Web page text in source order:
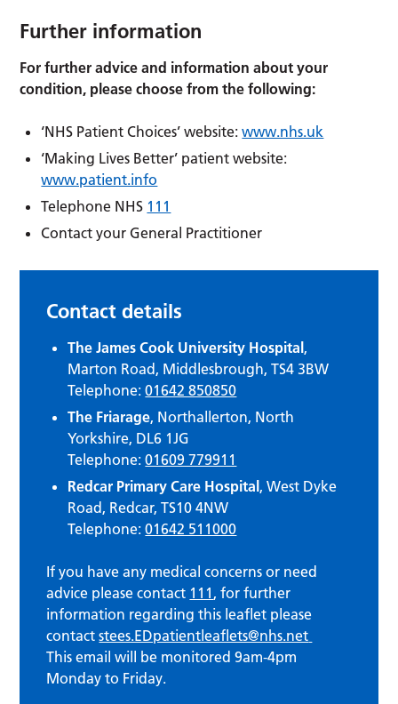
Further information
For further advice and information about your
condition, please choose from the following:
‘NHS Patient Choices’ website:www.nhs.uk
‘Making Lives Better’ patient website:
www.patient.info
Telephone NHS 111
Contact your General Practitioner
Contact details
The James Cook University Hospital,
Marton Road, Middlesbrough, TS4 3BW
Telephone:01642 850850
The Friarage, Northallerton, North
Yorkshire, DL6 1JG
Telephone:01609 779911
Redcar Primary Care Hospital, West Dyke
Road, Redcar, TS10 4NW
Telephone:01642 511000
If you have any medical concerns or need
advice please contact 111 , for further
information regarding this leaflet please
contactstees.EDpatientleaflets@nhs.net
This email will be monitored 9am-4pm
Monday to Friday.